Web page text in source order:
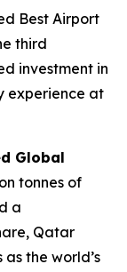
Best Airport
third
investment in
experience at
Global
tonnes of
a
Qatar
the world’s